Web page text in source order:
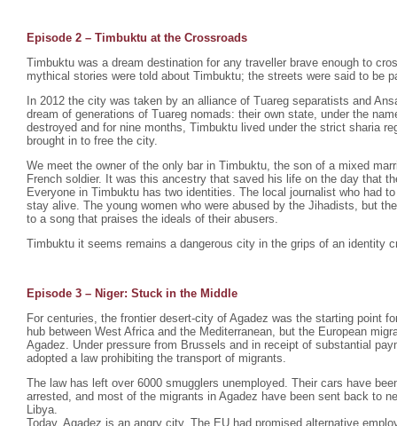
Episode 2 – Timbuktu at the Crossroads
Timbuktu was a dream destination for any traveller brave enough to
mythical stories were told about Timbuktu; the streets were said to be
In 2012 the city was taken by an alliance of Tuareg separatists and
dream of generations of Tuareg nomads: their own state, under the
destroyed and for nine months, Timbuktu lived under the strict sharia
brought in to free the city.
We meet the owner of the only bar in Timbuktu, the son of a mixed
French soldier. It was this ancestry that saved his life on the day that
Everyone in Timbuktu has two identities. The local journalist who had
stay alive. The young women who were abused by the Jihadists, but
to a song that praises the ideals of their abusers.
Timbuktu it seems remains a dangerous city in the grips of an identity
Episode 3 – Niger: Stuck in the Middle
For centuries, the frontier desert-city of Agadez was the starting point
hub between West Africa and the Mediterranean, but the European
Agadez. Under pressure from Brussels and in receipt of substantial
adopted a law prohibiting the transport of migrants.
The law has left over 6000 smugglers unemployed. Their cars have
arrested, and most of the migrants in Agadez have been sent back to
Libya.
Today, Agadez is an angry city. The EU had promised alternative